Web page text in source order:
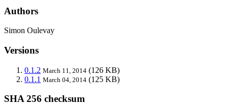
Authors
Simon Oulevay
Versions
0.1.2 March 11, 2014 (126 KB)
0.1.1 March 04, 2014 (125 KB)
SHA 256 checksum